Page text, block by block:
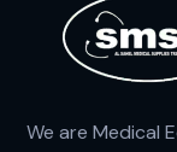
We are Medical